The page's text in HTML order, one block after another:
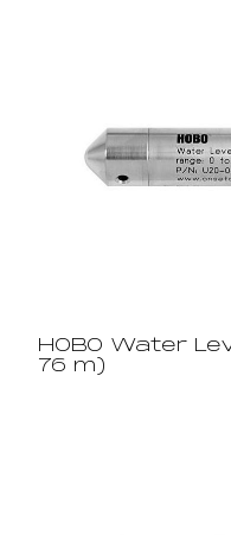
HOBO Water
76 m)